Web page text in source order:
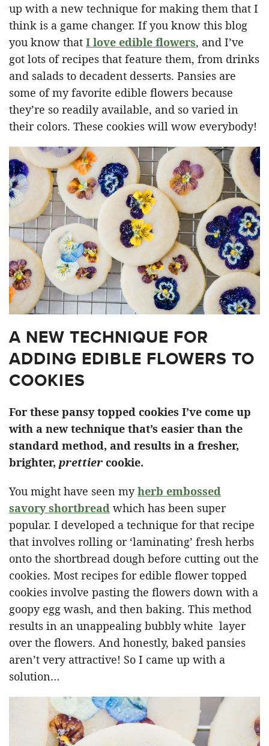
up with a new technique for making them that I
think is a game changer. If you know this blog
you know that I love edible flowers, and I’ve
got lots of recipes that feature them, from drinks
and salads to decadent desserts. Pansies are
some of my favorite edible flowers because
they’re so readily available, and so varied in
their colors. These cookies will wow everybody!
A NEW TECHNIQUE FOR
ADDING EDIBLE FLOWERS TO
COOKIES
For these pansy topped cookies I’ve come up
with a new technique that’s easier than the
standard method, and results in a fresher,
brighter, prettier cookie.
You might have seen myherb embossed
savory shortbread which has been super
popular. I developed a technique for that recipe
that involves rolling or ‘laminating’ fresh herbs
onto the shortbread dough before cutting out the
cookies. Most recipes for edible flower topped
cookies involve pasting the flowers down with a
goopy egg wash, and then baking. This method
results in an unappealing bubbly white layer
over the flowers. And honestly, baked pansies
aren’t very attractive! So I came up with a
solution…